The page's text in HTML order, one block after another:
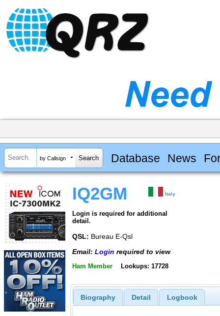
by Callsign Database News
IQ2GM Italy
Login is required for additional
detail.
QSL: Bureau E-Qsl
Email: Login required to view
Ham Member Lookups: 17728
Biography Detail Logbook